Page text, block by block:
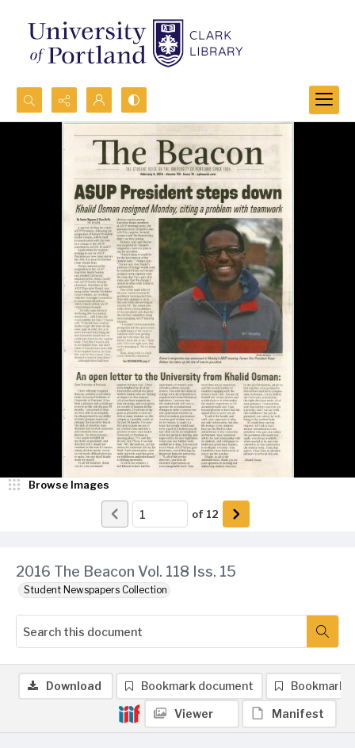
Search...
2016 The Beacon Vol. 118 Iss. 15
Student Newspapers Collection
Browse Images
of 12
Download Bookmark document Bookmark
Viewer Manifest